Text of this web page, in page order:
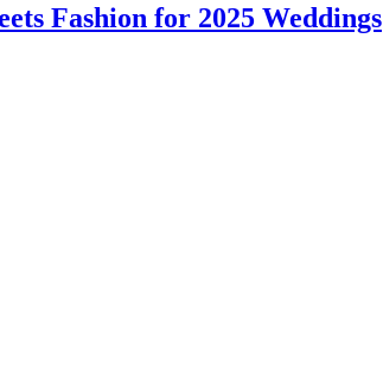
Fashion for 2025 Weddings